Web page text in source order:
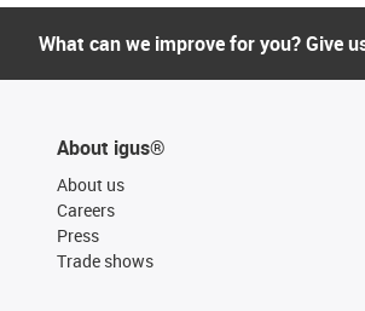
What can we improve for you? Give
About igus®
About us
Careers
Press
Trade shows